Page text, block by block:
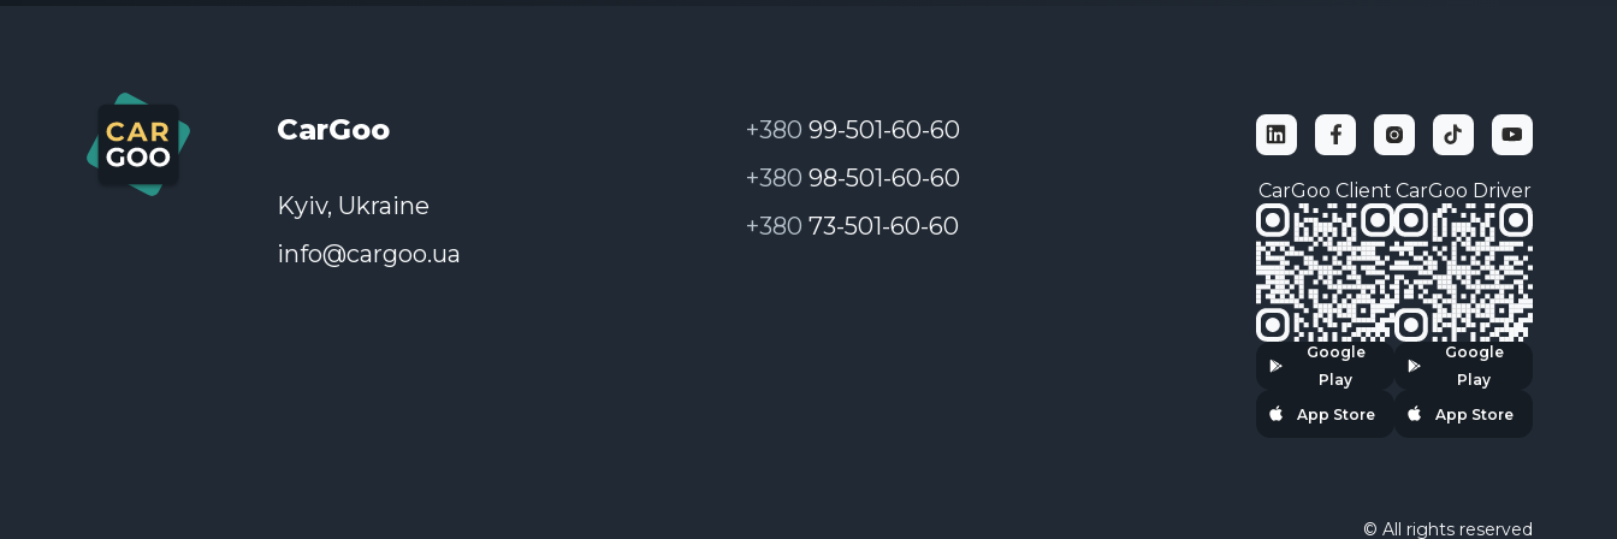
CarGoo
Kyiv, Ukraine
info@cargoo.ua
+380 99-501-60-60
+380 98-501-60-60
+380 73-501-60-60
CarGoo Client
Google
Play
App Store
CarGoo Driver
Google
Play
App Store
© All rights reserved